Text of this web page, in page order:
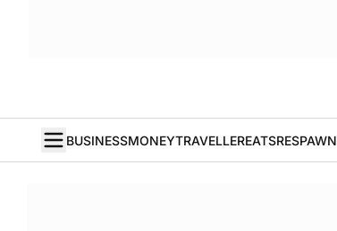
BUSINESSMONEYTRAVELLEREATSRESPAWN